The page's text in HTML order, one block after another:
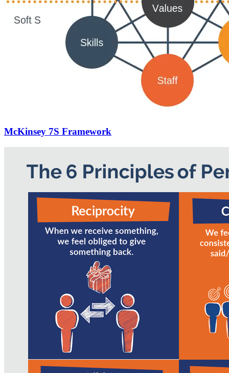
McKinsey 7S Framework